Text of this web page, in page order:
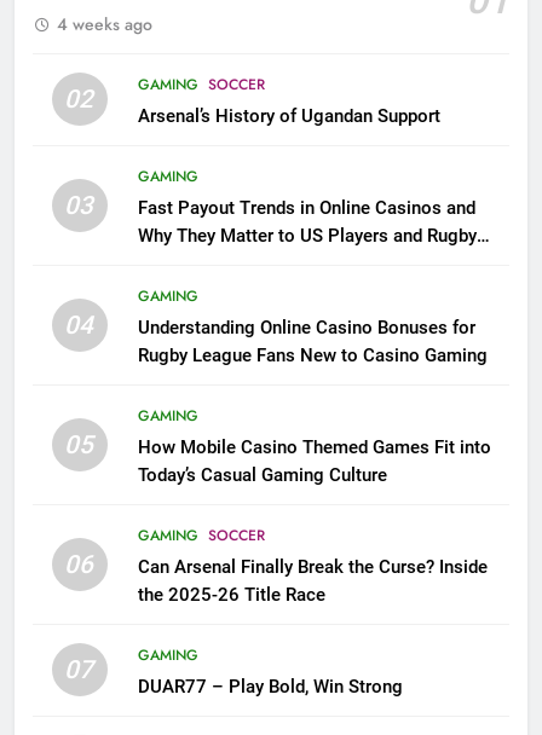
4 weeks ago
02 GAMING SOCCER
Arsenal’s History of Ugandan Support
03
GAMING
Fast Payout Trends in Online Casinos and
Why They Matter to US Players and Rugby
04
GAMING
Understanding Online Casino Bonuses for
Rugby League Fans New to Casino Gaming
05
GAMING
How Mobile Casino Themed Games Fit into
Today’s Casual Gaming Culture
06
GAMING SOCCER
Can Arsenal Finally Break the Curse? Inside
the 2025-26 Title Race
07
GAMING
DUAR77 – Play Bold, Win Strong